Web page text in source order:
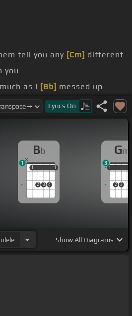
tell you any [Cm] different
you
much as I [Bb] messed up
love
[Bb]did to
Lyrics On
Bb
1
2 3 4
1
1 1
1
Gm
1
2 3
1
3
ShowAll Diagrams